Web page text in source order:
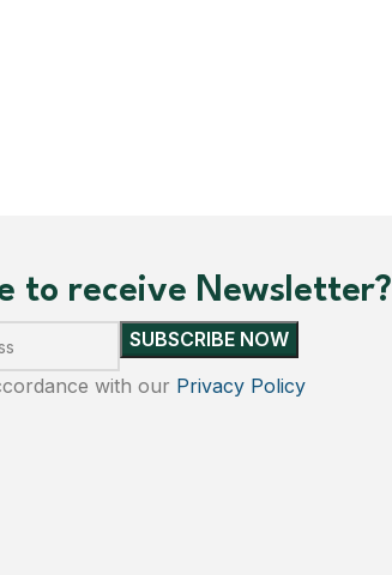
to receive Newsletter?
with our Privacy Policy